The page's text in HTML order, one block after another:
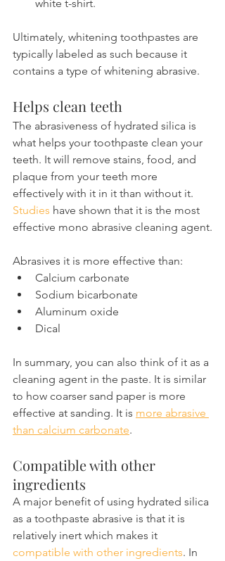
white t-shirt.
Ultimately, whitening toothpastes are
typically labeled as such because it
contains a type of whitening abrasive.
Helps clean teeth
The abrasiveness of hydrated silica is
what helps your toothpaste clean your
teeth. It will remove stains, food, and
plaque from your teeth more
effectively with it in it than without it.
Studies have shown that it is the most
effective mono abrasive cleaning agent.
Abrasives it is more effective than:
Calcium carbonate
Sodium bicarbonate
Aluminum oxide
Dical
In summary, you can also think of it as a
cleaning agent in the paste. It is similar
to how coarser sand paper is more
effective at sanding. It is more abrasive
than calcium carbonate.
Compatible with other
ingredients
A major benefit of using hydrated silica
as a toothpaste abrasive is that it is
relatively inert which makes it
compatible with other ingredients. In